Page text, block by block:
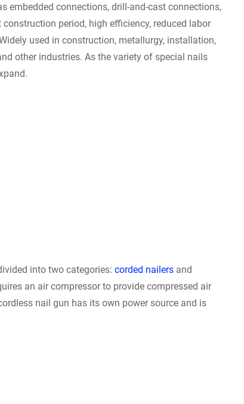
connections, drill-and-cast connections,
period, high efficiency, reduced labor
used in construction, metallurgy, installation,
other industries. As the variety of special nails
into two categories: corded nailers and
an air compressor to provide compressed air
nail gun has its own power source and is